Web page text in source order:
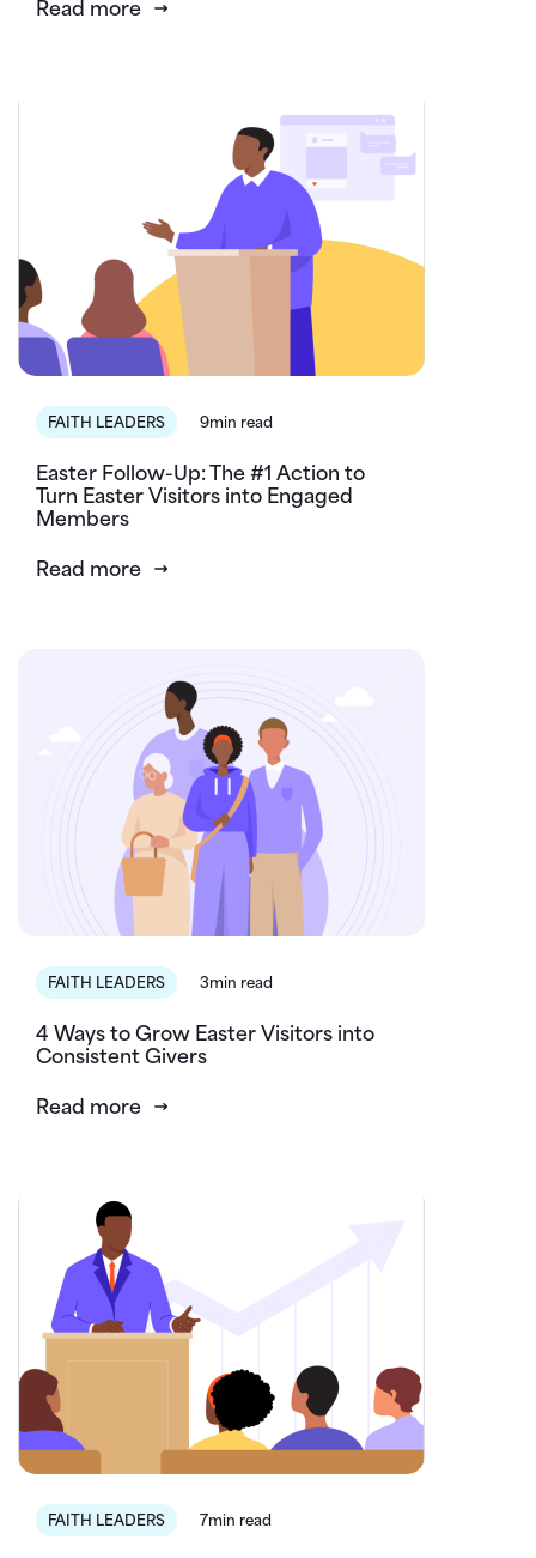
Read more
FAITH LEADERS 9min read
Easter Follow-Up: The #1 Action to
Turn Easter Visitors into Engaged
Members
Read more
FAITH LEADERS 3min read
4 Ways to Grow Easter Visitors into
Consistent Givers
Read more
FAITH LEADERS 7min read